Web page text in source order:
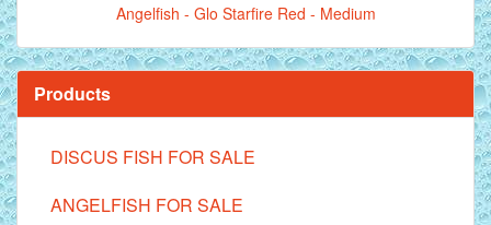
Angelfish - Glo Starfire Red - Medium
Products
DISCUS FISH FOR SALE
ANGELFISH FOR SALE